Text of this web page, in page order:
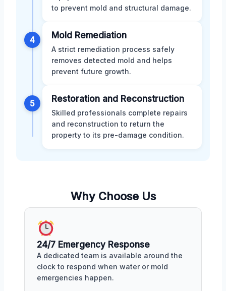
to prevent mold and structural damage.
4 Mold Remediation
A strict remediation process safely
removes detected mold and helps
prevent future growth.
5 Restoration and Reconstruction
Skilled professionals complete repairs
and reconstruction to return the
property to its pre-damage condition.
Why Choose Us
24/7 Emergency Response
A dedicated team is available around the
clock to respond when water or mold
emergencies happen.